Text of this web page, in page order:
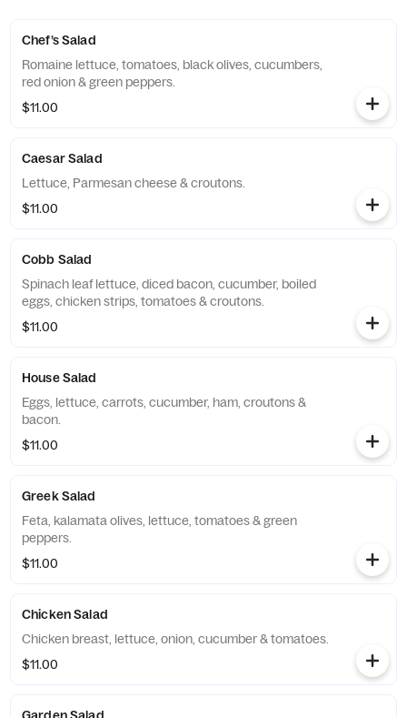
Chef’s Salad
Romaine lettuce, tomatoes, black olives, cucumbers,
red onion & green peppers.
$11.00
Caesar Salad
Lettuce, Parmesan cheese & croutons.
$11.00
Cobb Salad
Spinach leaf lettuce, diced bacon, cucumber, boiled
eggs, chicken strips, tomatoes & croutons.
$11.00
House Salad
Eggs, lettuce, carrots, cucumber, ham, croutons &
bacon.
$11.00
Greek Salad
Feta, kalamata olives, lettuce, tomatoes & green
peppers.
$11.00
Chicken Salad
Chicken breast, lettuce, onion, cucumber & tomatoes.
$11.00